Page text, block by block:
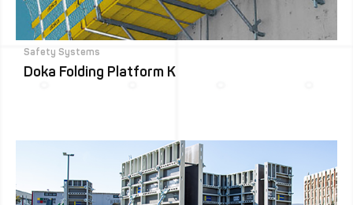
Safety Systems
Doka Folding Platform K